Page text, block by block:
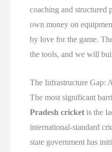
coaching and structured
own money on
by love for the game.
the tools, and we will
The Infrastructure Gap:
The most significant
Pradesh cricket is the
international-standard
state government has